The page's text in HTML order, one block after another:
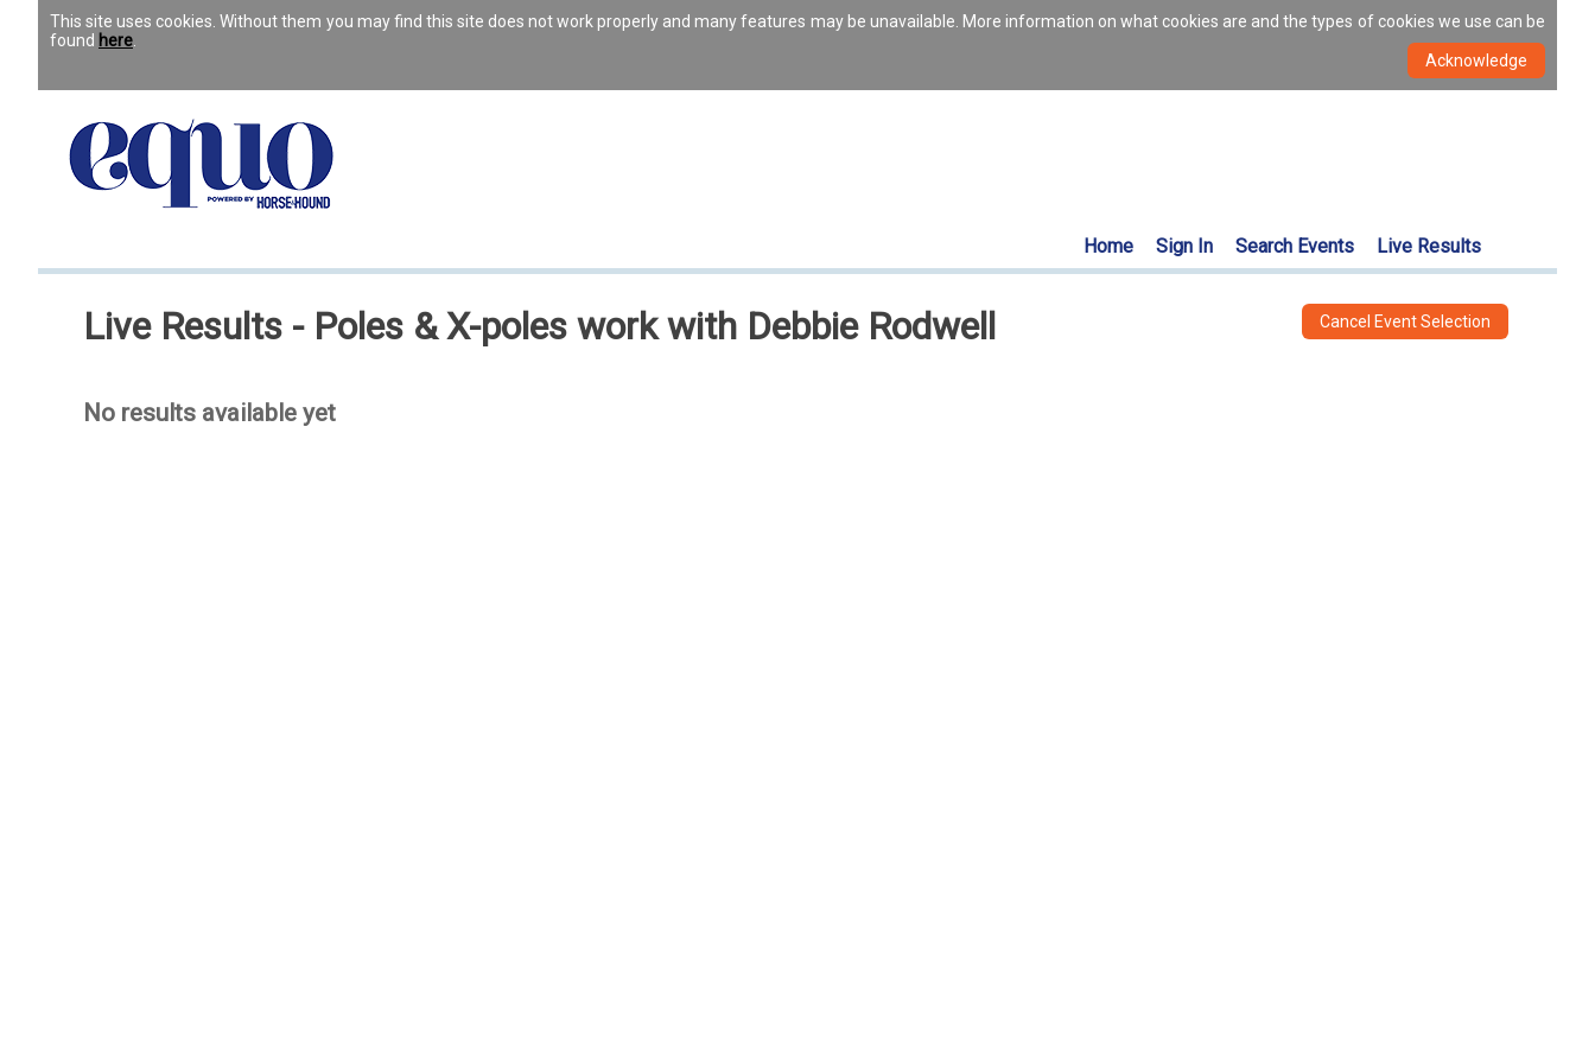
This site uses cookies. Without them you may find this site does not work properly and many features may be unavailable. More information on what cookies are and the types of cookies we use can be
found here
Home Sign In Search Events Live Results
Live Results - Poles & X-poles work with Debbie Rodwell Cancel Event Selection
No results available yet